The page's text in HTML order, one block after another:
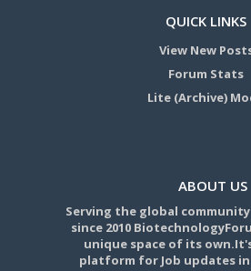
QUICK LINKS
View New
Forum Stats
Lite (Archive)
ABOUT US
Serving the global
since 2010
unique space of its
platform for Job updates